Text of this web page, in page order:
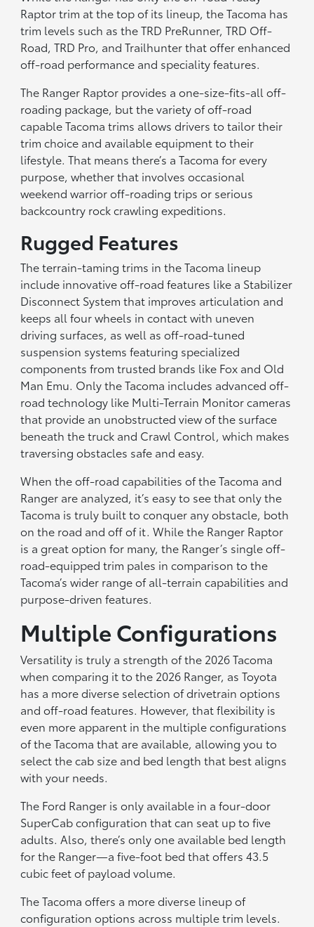
Raptor trim at the top of its lineup, the Tacoma has
trim levels such as the TRD PreRunner, TRD Off-
Road, TRD Pro, and Trailhunter that offer enhanced
off-road performance and speciality features.
The Ranger Raptor provides a one-size-fits-all off-
roading package, but the variety of off-road
capable Tacoma trims allows drivers to tailor their
trim choice and available equipment to their
lifestyle. That means there’s a Tacoma for every
purpose, whether that involves occasional
weekend warrior off-roading trips or serious
backcountry rock crawling expeditions.
Rugged Features
The terrain-taming trims in the Tacoma lineup
include innovative off-road features like a Stabilizer
Disconnect System that improves articulation and
keeps all four wheels in contact with uneven
driving surfaces, as well as off-road-tuned
suspension systems featuring specialized
components from trusted brands like Fox and Old
Man Emu. Only the Tacoma includes advanced off-
road technology like Multi-Terrain Monitor cameras
that provide an unobstructed view of the surface
beneath the truck and Crawl Control, which makes
traversing obstacles safe and easy.
When the off-road capabilities of the Tacoma and
Ranger are analyzed, it’s easy to see that only the
Tacoma is truly built to conquer any obstacle, both
on the road and off of it. While the Ranger Raptor
is a great option for many, the Ranger’s single off-
road-equipped trim pales in comparison to the
Tacoma’s wider range of all-terrain capabilities and
purpose-driven features.
Multiple Configurations
Versatility is truly a strength of the 2026 Tacoma
when comparing it to the 2026 Ranger, as Toyota
has a more diverse selection of drivetrain options
and off-road features. However, that flexibility is
even more apparent in the multiple configurations
of the Tacoma that are available, allowing you to
select the cab size and bed length that best aligns
with your needs.
The Ford Ranger is only available in a four-door
SuperCab configuration that can seat up to five
adults. Also, there’s only one available bed length
for the Ranger—a five-foot bed that offers 43.5
cubic feet of payload volume.
The Tacoma offers a more diverse lineup of
configuration options across multiple trim levels.